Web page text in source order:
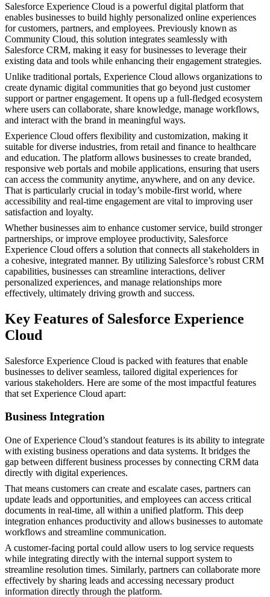
Salesforce Experience Cloud is a powerful digital platform that
enables businesses to build highly personalized online experiences
for customers, partners, and employees. Previously known as
Community Cloud, this solution integrates seamlessly with
Salesforce CRM, making it easy for businesses to leverage their
existing data and tools while enhancing their engagement strategies.
Unlike traditional portals, Experience Cloud allows organizations to
create dynamic digital communities that go beyond just customer
support or partner engagement. It opens up a full-fledged ecosystem
where users can collaborate, share knowledge, manage workflows,
and interact with the brand in meaningful ways.
Experience Cloud offers flexibility and customization, making it
suitable for diverse industries, from retail and finance to healthcare
and education. The platform allows businesses to create branded,
responsive web portals and mobile applications, ensuring that users
can access the community anytime, anywhere, and on any device.
That is particularly crucial in today’s mobile-first world, where
accessibility and real-time engagement are vital to improving user
satisfaction and loyalty.
Whether businesses aim to enhance customer service, build stronger
partnerships, or improve employee productivity, Salesforce
Experience Cloud offers a solution that connects all stakeholders in
a cohesive, integrated manner. By utilizing Salesforce’s robust CRM
capabilities, businesses can streamline interactions, deliver
personalized experiences, and manage relationships more
effectively, ultimately driving growth and success.
Key Features of Salesforce Experience
Cloud
Salesforce Experience Cloud is packed with features that enable
businesses to deliver seamless, tailored digital experiences for
various stakeholders. Here are some of the most impactful features
that set Experience Cloud apart:
Business Integration
One of Experience Cloud’s standout features is its ability to integrate
with existing business operations and data systems. It bridges the
gap between different business processes by connecting CRM data
directly with digital experiences.
That means customers can create and escalate cases, partners can
update leads and opportunities, and employees can access critical
documents in real-time, all within a unified platform. This deep
integration enhances productivity and allows businesses to automate
workflows and streamline communication.
A customer-facing portal could allow users to log service requests
while integrating directly with the internal support system to
streamline resolution times. Similarly, partners can collaborate more
effectively by sharing leads and accessing necessary product
information directly through the platform​.